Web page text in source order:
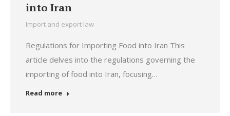
into Iran
Import and export law
Regulations for Importing Food into Iran This
article delves into the regulations governing the
importing of food into Iran, focusing…
Read more